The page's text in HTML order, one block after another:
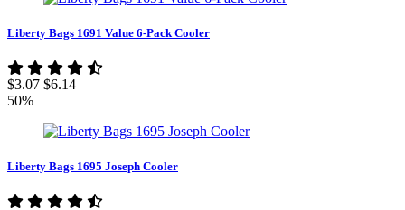
Liberty Bags 1691 Value 6-Pack Cooler
$3.07 $6.14
50%
Liberty Bags 1695 Joseph Cooler